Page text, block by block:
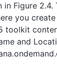
in Figure
you
toolkit
and